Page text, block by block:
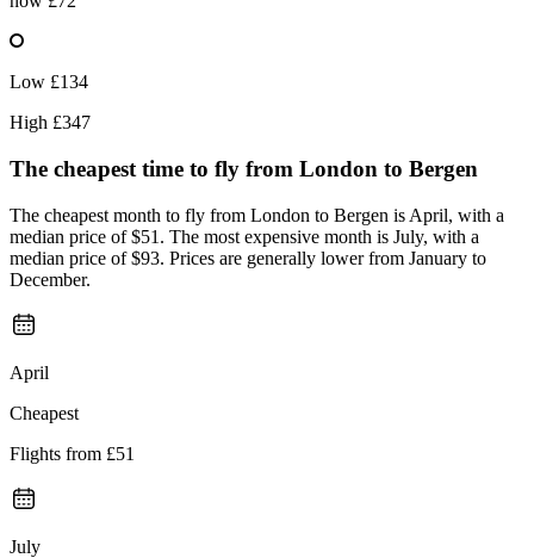
Low £134
High £347
The cheapest time to fly from London to Bergen
The cheapest month to fly from London to Bergen is April, with a
median price of $51. The most expensive month is July, with a
median price of $93. Prices are generally lower from January to
December.
April
Cheapest
Flights from £51
July